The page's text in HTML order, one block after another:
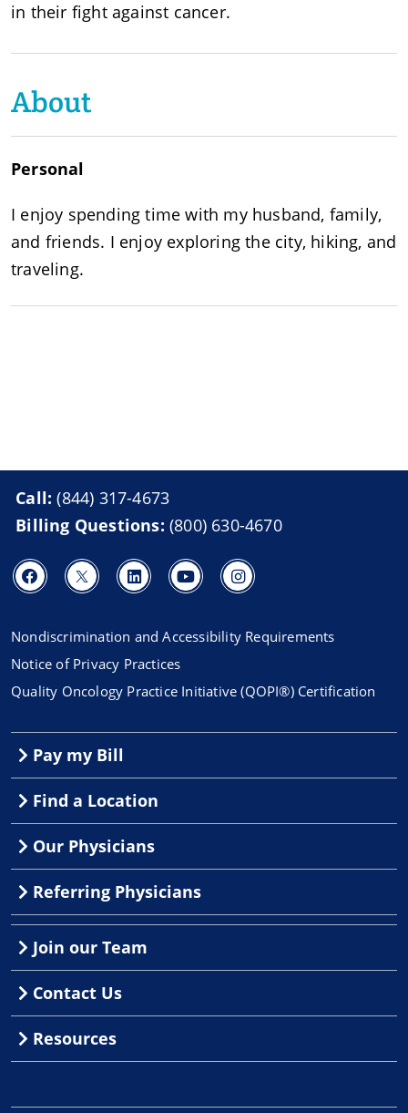
in their fight against cancer.
About
Personal
I enjoy spending time with my husband, family,
and friends. I enjoy exploring the city, hiking, and
traveling.
Call:(844) 317-4673
Billing Questions: (800) 630-4670
Nondiscrimination and Accessibility Requirements
Notice of Privacy Practices
Quality Oncology Practice Initiative (QOPI®) Certification
Pay my Bill
Find a Location
Our Physicians
Referring Physicians
Join our Team
Contact Us
Resources